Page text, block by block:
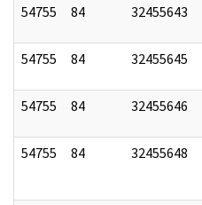
54755
84 32455643
54755
84 32455645
54755
84 32455646
54755
84 32455648